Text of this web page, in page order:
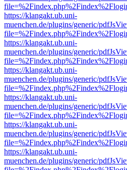
https://klangakt.ub.uni-
muenchen.de/plugins/generic/
https://klangakt.ub.uni-
muenchen.de/plugins/generic/
https://klangakt.ub.uni-
muenchen.de/plugins/generic/
https://klangakt.ub.uni-
muenchen.de/plugins/generic/
https://klangakt.ub.uni-
muenchen.de/plugins/generic/
https://klangakt.ub.uni-
muenchen.de/plugins/generic/